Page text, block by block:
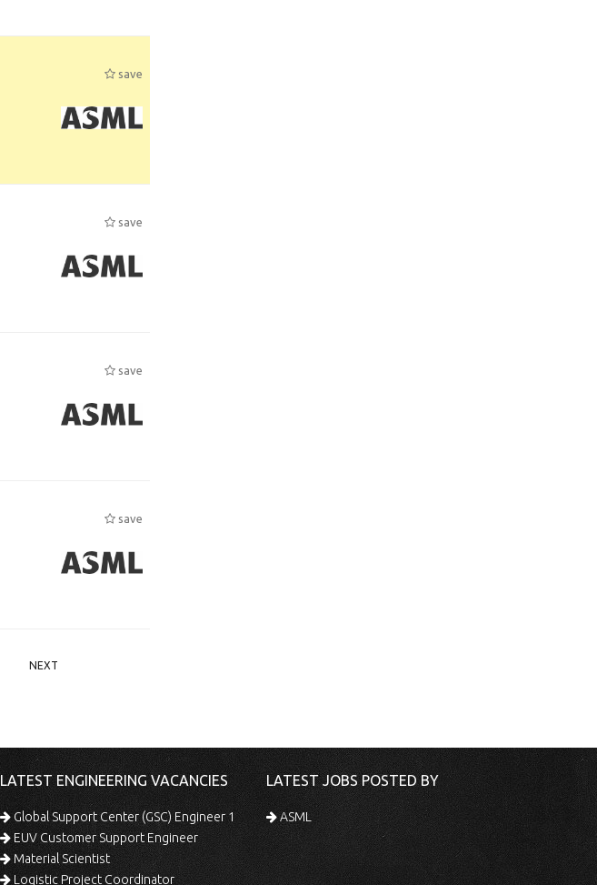
save
save
save
save
NEXT
LATEST ENGINEERING VACANCIES
Global Support Center (GSC) Engineer 1
EUV Customer Support Engineer
Material Scientist
Logistic Project Coordinator
LATEST JOBS POSTED BY
ASML